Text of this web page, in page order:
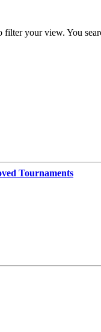
filter your view. You
Tournaments